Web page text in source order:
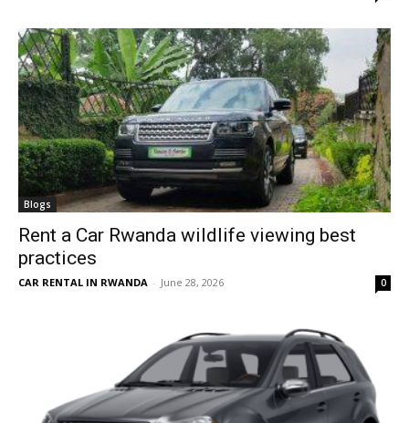
Blogs
Rent a Car Rwanda wildlife viewing best
practices
CAR RENTAL IN RWANDA - June 28, 2026 0